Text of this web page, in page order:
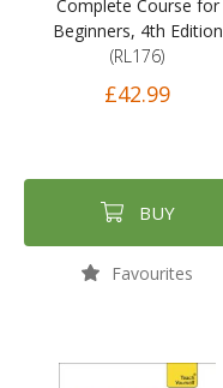
Complete Course for
Beginners, 4th Edition
(RL176)
£42.99
BUY
Favourites